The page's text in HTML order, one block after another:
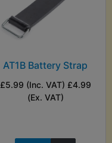
AT1B Battery Strap
£5.99 (Inc. VAT) £4.99
(Ex. VAT)